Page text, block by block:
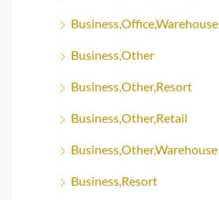
Business,Office,Warehouse
Business,Other
Business,Other,Resort
Business,Other,Retail
Business,Other,Warehouse
Business,Resort